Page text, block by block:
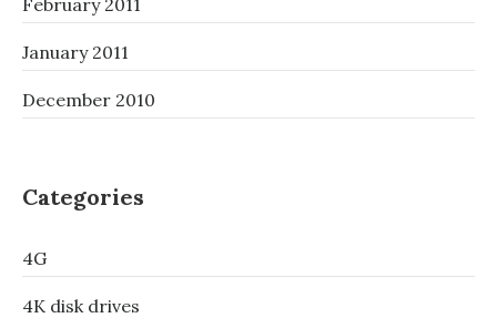
February 2011
January 2011
December 2010
Categories
4G
4K disk drives